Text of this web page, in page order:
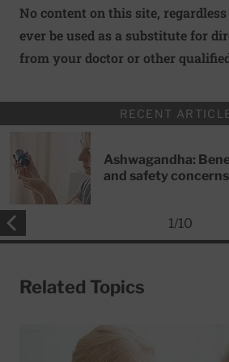
No content on this site,
ever be used as a substitute for
from your doctor or other
RECENT
Ashwagandha:
and safety concerns
1/10
Related Topics